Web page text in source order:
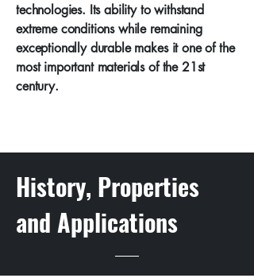
technologies. Its ability to withstand
extreme conditions while remaining
exceptionally durable makes it one of the
most important materials of the 21st
century.
History, Properties
and Applications